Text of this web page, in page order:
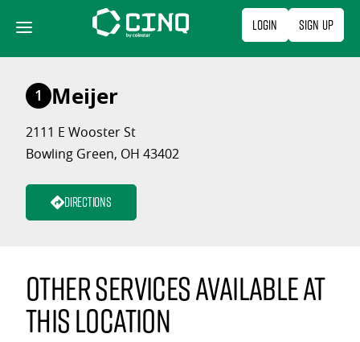
content
Login Sign Up
1 Meijer
2111 E Wooster St
Bowling Green, OH 43402
Directions
Other services available at
this location